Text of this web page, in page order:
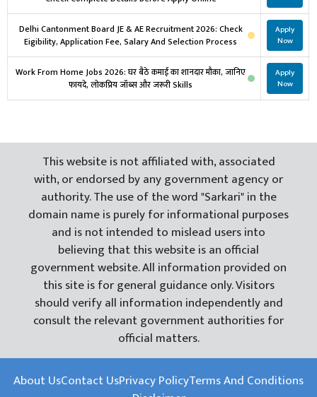
Delhi Cantonment Board JE & AE Recruitment 2026: Check
Eigibility, Application Fee, Salary And Selection Process
Apply
Now
Work From Home Jobs 2026: घर बैठे कमाई का शानदार मौका, जानिए
फायदे, लोकप्रिय जॉब्स और जरूरी Skills
Apply
Now
This website is not affiliated with, associated
with, or endorsed by any government agency or
authority. The use of the word "Sarkari" in the
domain name is purely for informational purposes
and is not intended to mislead users into
believing that this website is an official
government website. All information provided on
this site is for general guidance only. Visitors
should verify all information independently and
consult the relevant government authorities for
official matters.
About UsContact UsPrivacy PolicyTerms And Conditions